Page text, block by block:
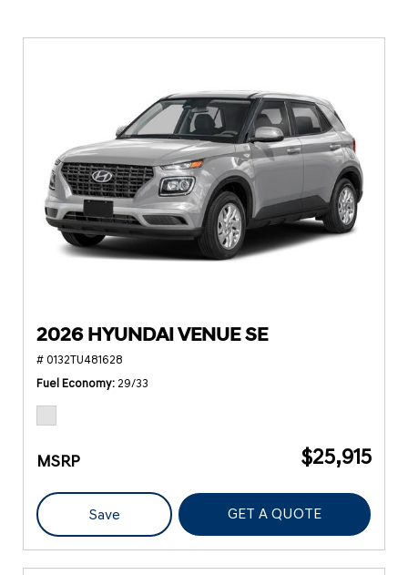
2026 HYUNDAI VENUE SE
# 0132TU481628
Fuel Economy 29/33
MSRP $25,915
Save GET A QUOTE